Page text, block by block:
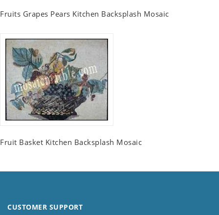
Fruits Grapes Pears Kitchen Backsplash Mosaic
Fruit Basket Kitchen Backsplash Mosaic
CUSTOMER SUPPORT